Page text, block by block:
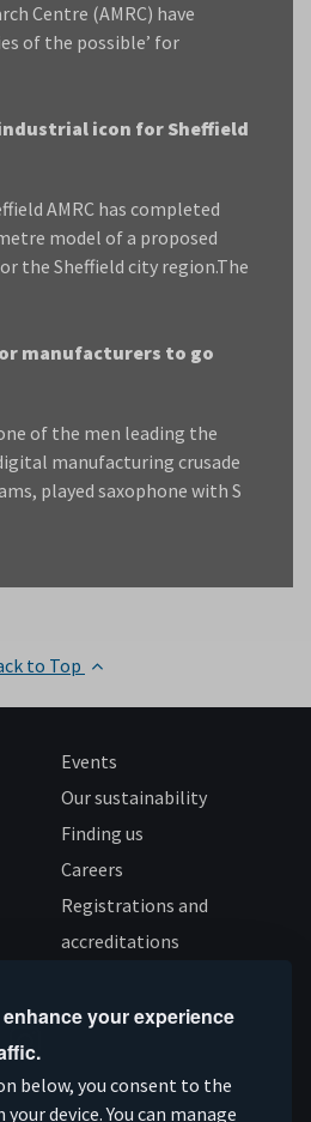
your experience
below, you consent to the
device. You can manage
Centre (AMRC) have
of the possible’ for
industrial icon for Sheffield
AMRC has completed
model of a proposed
the Sheffield city region.The
manufacturers to go
of the men leading the
manufacturing crusade
played saxophone with S
to Top
Events
Our sustainability
Finding us
Careers
Registrations and
accreditations